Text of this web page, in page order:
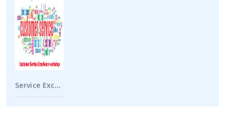
Service Excellence Workshop